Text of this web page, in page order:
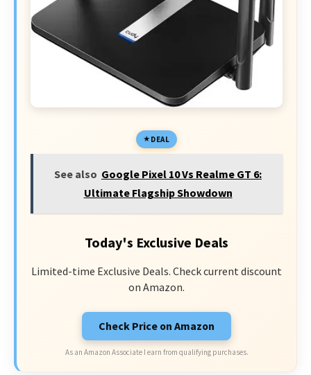
DEAL
See also Google Pixel 10 Vs Realme GT 6:
Ultimate Flagship Showdown
Today's Exclusive Deals
Limited-time Exclusive Deals. Check current discount
on Amazon.
Check Price on Amazon
As an Amazon Associate I earn from qualifying purchases.